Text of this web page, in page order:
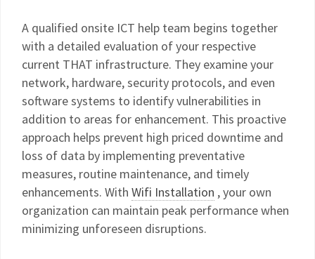
A qualified onsite ICT help team begins together
with a detailed evaluation of your respective
current THAT infrastructure. They examine your
network, hardware, security protocols, and even
software systems to identify vulnerabilities in
addition to areas for enhancement. This proactive
approach helps prevent high priced downtime and
loss of data by implementing preventative
measures, routine maintenance, and timely
enhancements. With Wifi Installation , your own
organization can maintain peak performance when
minimizing unforeseen disruptions.